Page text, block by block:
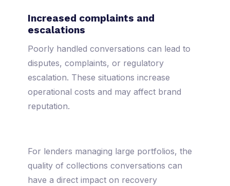
Increased complaints and
escalations
Poorly handled conversations can lead to
disputes, complaints, or regulatory
escalation. These situations increase
operational costs and may affect brand
reputation.
For lenders managing large portfolios, the
quality of collections conversations can
have a direct impact on recovery